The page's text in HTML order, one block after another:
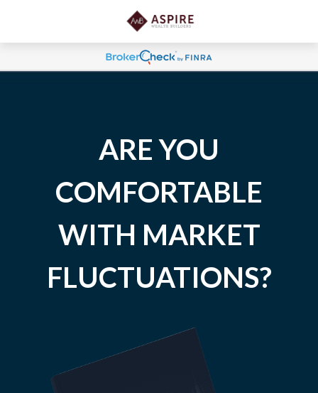
ARE YOU
COMFORTABLE
WITH MARKET
FLUCTUATIONS?